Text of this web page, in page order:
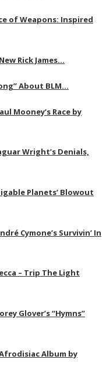
of Weapons: Inspired
Rick James…
About BLM…
Mooney’s Race by
Wright’s Denials,
Planets’ Blowout
Cymone’s Survivin’ In
– Trip The Light
Glover’s “Hymns”
Album by